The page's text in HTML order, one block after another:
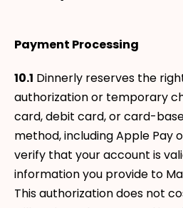
Payment Processing
10.1 Dinnerly reserves the
authorization or temporary
card, debit card, or card-
method, including Apple Pay
verify that your account is
information you provide to
This authorization does not